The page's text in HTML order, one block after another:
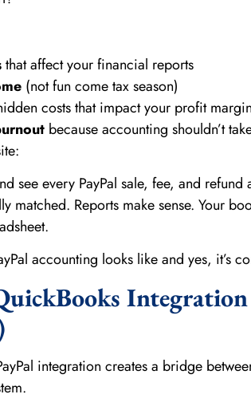
that affect your financial reports
(not fun come tax season)
costs that impact your profit
because accounting shouldn’t
see every PayPal sale, fee, and
matched. Reports make sense. Your
accounting looks like and yes, it’s
integration creates a bridge